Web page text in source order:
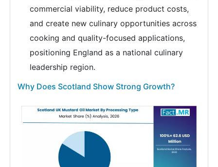
commercial viability, reduce product costs,
and create new culinary opportunities across
cooking and quality-focused applications,
positioning England as a national culinary
leadership region.
Why Does Scotland Show Strong Growth?